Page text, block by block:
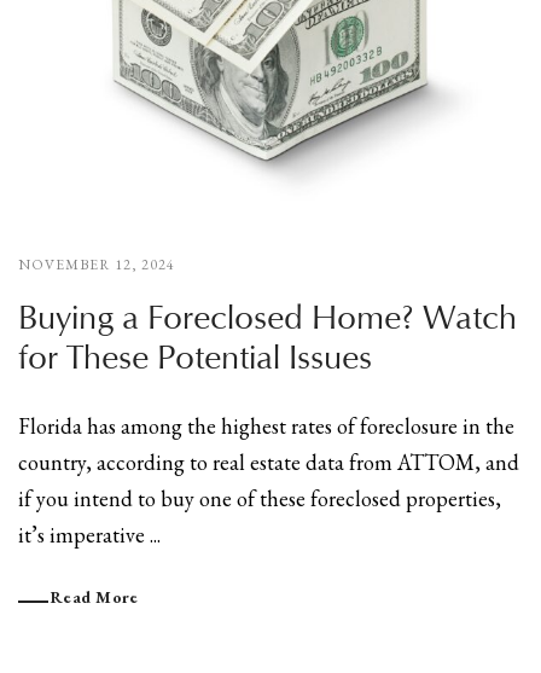
NOVEMBER 12, 2024
Buying a Foreclosed Home? Watch
for These Potential Issues
Florida has among the highest rates of foreclosure in the
country, according to real estate data from ATTOM, and
if you intend to buy one of these foreclosed properties,
it’s imperative ...
Read More